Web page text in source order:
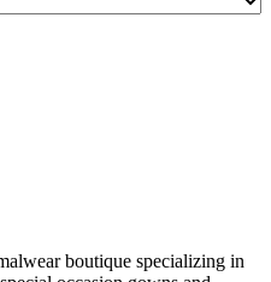
boutique specializing in